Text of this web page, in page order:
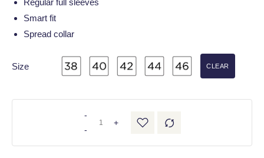
Regular full sleeves
Smart fit
Spread collar
Size CLEAR
-
-
+